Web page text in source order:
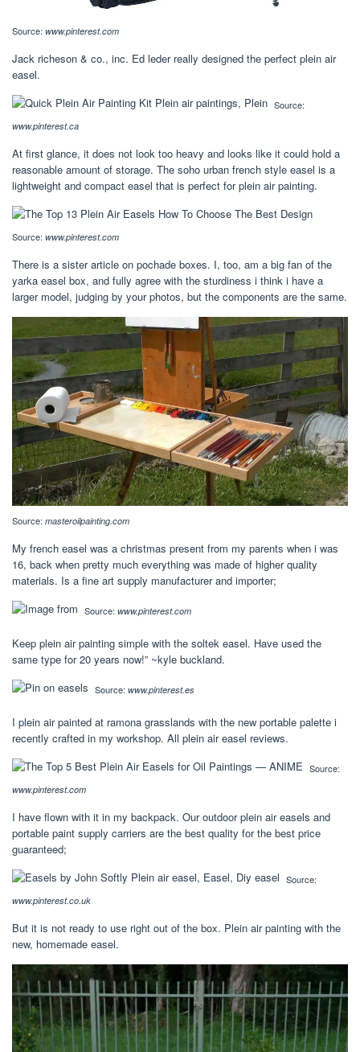
Source: www.pinterest.com
Jack richeson & co., inc. Ed leder really designed the perfect plein air
easel.
Source:
www.pinterest.ca
At first glance, it does not look too heavy and looks like it could hold a
reasonable amount of storage. The soho urban french style easel is a
lightweight and compact easel that is perfect for plein air painting.
Source: www.pinterest.com
There is a sister article on pochade boxes. I, too, am a big fan of the
yarka easel box, and fully agree with the sturdiness i think i have a
larger model, judging by your photos, but the components are the same.
Source: masteroilpainting.com
My french easel was a christmas present from my parents when i was
16, back when pretty much everything was made of higher quality
materials. Is a fine art supply manufacturer and importer;
Source: www.pinterest.com
Keep plein air painting simple with the soltek easel. Have used the
same type for 20 years now!” ~kyle buckland.
Source: www.pinterest.es
I plein air painted at ramona grasslands with the new portable palette i
recently crafted in my workshop. All plein air easel reviews.
Source:
www.pinterest.com
I have flown with it in my backpack. Our outdoor plein air easels and
portable paint supply carriers are the best quality for the best price
guaranteed;
Source:
www.pinterest.co.uk
But it is not ready to use right out of the box. Plein air painting with the
new, homemade easel.